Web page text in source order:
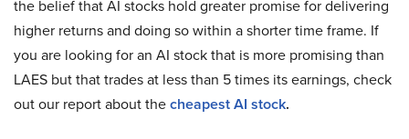
the belief that AI stocks hold greater promise for delivering
higher returns and doing so within a shorter time frame. If
you are looking for an AI stock that is more promising than
LAES but that trades at less than 5 times its earnings, check
out our report about thecheapest AI stock.